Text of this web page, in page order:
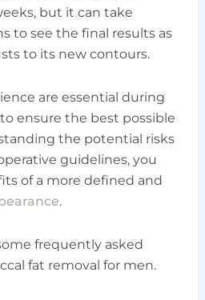
but it can take
to see the final results as
to its new contours.
are essential during
ensure the best possible
the potential risks
guidelines, you
of a more defined and
.
frequently asked
fat removal for men.